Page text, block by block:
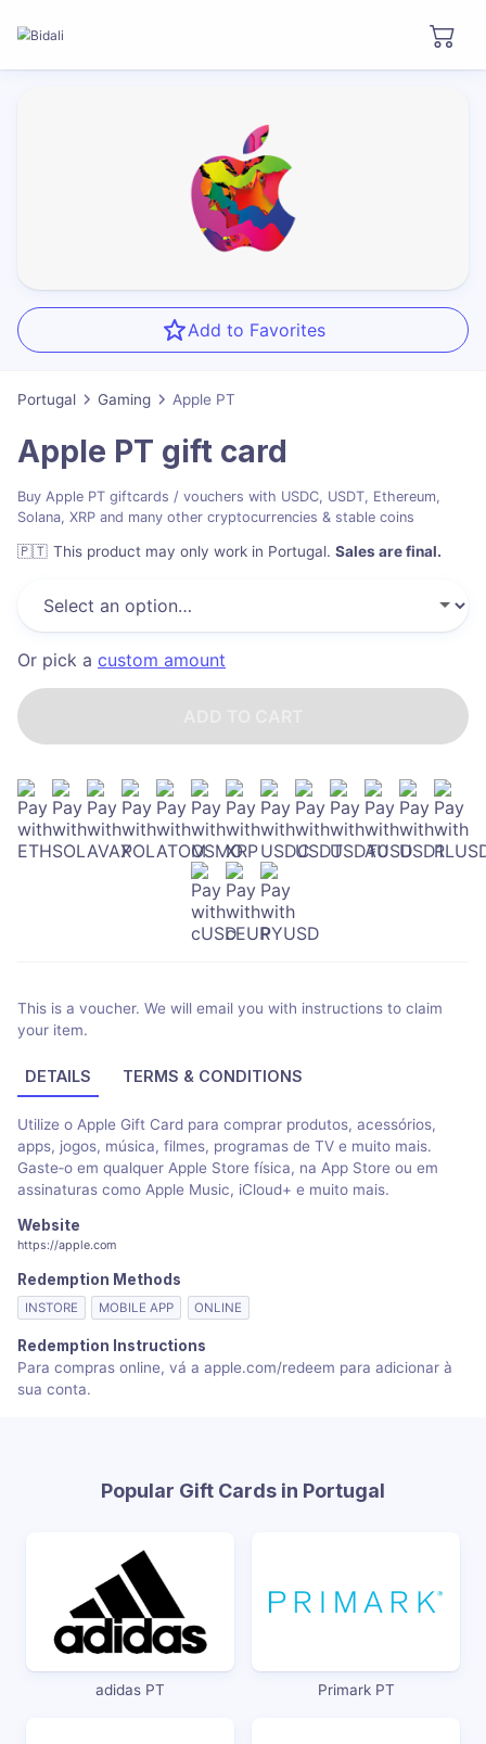
Add to Favorites
Portugal Gaming Apple PT
Apple PT gift card
Buy Apple PT giftcards / vouchers with USDC, USDT, Ethereum,
Solana, XRP and many other cryptocurrencies & stable coins
🇵🇹 This product may only work in Portugal. Sales are final.
Or pick a custom amount
This is a voucher. We will email you with instructions to claim
your item.
DETAILS TERMS & CONDITIONS
Utilize o Apple Gift Card para comprar produtos, acessórios,
apps, jogos, música, filmes, programas de TV e muito mais.
Gaste‑o em qualquer Apple Store física, na App Store ou em
assinaturas como Apple Music, iCloud+ e muito mais.
Website
https://apple.com
Redemption Methods
INSTORE MOBILE APP ONLINE
Redemption Instructions
Para compras online, vá a apple.com/redeem para adicionar à
sua conta.
Popular Gift Cards in Portugal
adidas PT Primark PT